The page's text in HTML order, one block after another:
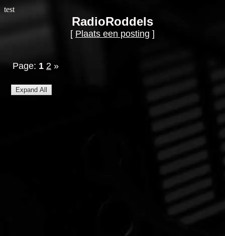
test
RadioRoddels
[ Plaats een posting ]
Page: 1 2 »